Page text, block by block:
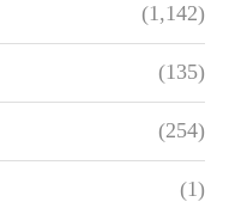
(1,142)
(135)
(254)
(1)